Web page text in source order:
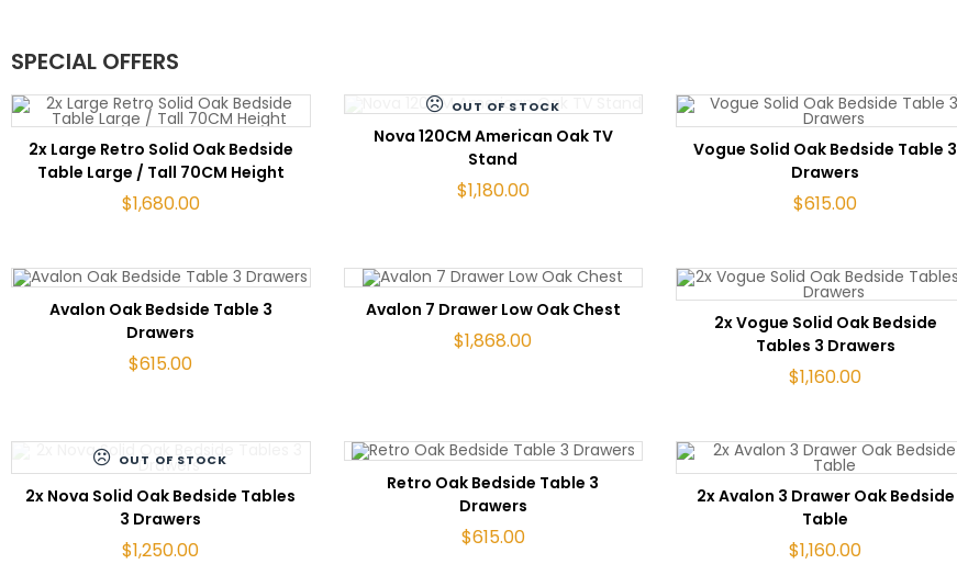
SPECIAL OFFERS
ADD TO CART
2x Large Retro Solid Oak Bedside
Table Large / Tall 70CM Height
$1,680.00
OUT OF STOCK
READ MORE
Nova 120CM American Oak TV
Stand
$1,180.00
ADD TO CART
Vogue Solid Oak Bedside Table 3
Drawers
$615.00
ADD TO CART
Avalon Oak Bedside Table 3
Drawers
$615.00
ADD TO CART
Avalon 7 Drawer Low Oak Chest
$1,868.00
ADD TO CART
2x Vogue Solid Oak Bedside
Tables 3 Drawers
$1,160.00
OUT OF STOCK
READ MORE
2x Nova Solid Oak Bedside Tables
3 Drawers
$1,250.00
ADD TO CART
Retro Oak Bedside Table 3
Drawers
$615.00
ADD TO CART
2x Avalon 3 Drawer Oak Bedside
Table
$1,160.00